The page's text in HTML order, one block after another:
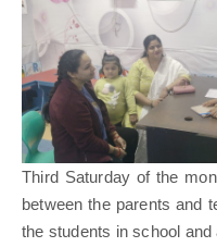
Third Saturday of the
between the parents and
the students in school and